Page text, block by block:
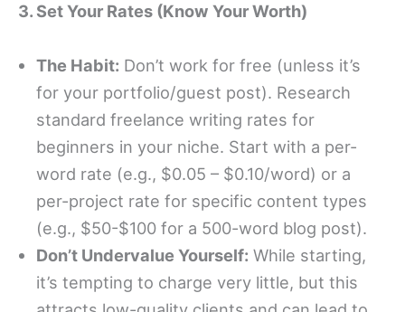
3. Set Your Rates (Know Your Worth)
The Habit: Don’t work for free (unless it’s
for your portfolio/guest post). Research
standard freelance writing rates for
beginners in your niche. Start with a per-
word rate (e.g., $0.05 – $0.10/word) or a
per-project rate for specific content types
(e.g., $50-$100 for a 500-word blog post).
Don’t Undervalue Yourself: While starting,
it’s tempting to charge very little, but this